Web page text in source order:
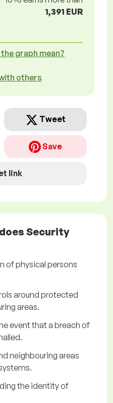
1,391 EUR
graph mean?
others
Tweet
Save
link
Security
of physical persons
around protected
areas.
event that a breach of
neighbouring areas
the identity of